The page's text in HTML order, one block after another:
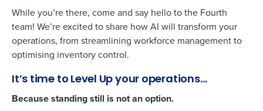
While you’re there, come and say hello to the Fourth
team! We’re excited to share how AI will transform your
operations, from streamlining workforce management to
optimising inventory control.
It’s time to Level Up your operations…
Because standing still is not an option.
Get a personalised demo
Company Name Role